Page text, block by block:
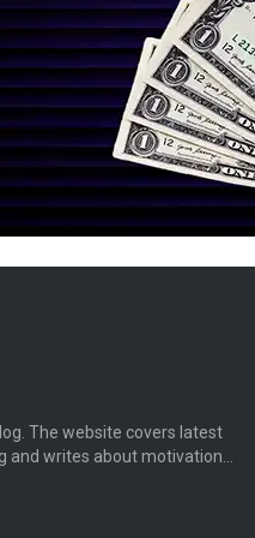
The website covers latest
and writes about motivation…